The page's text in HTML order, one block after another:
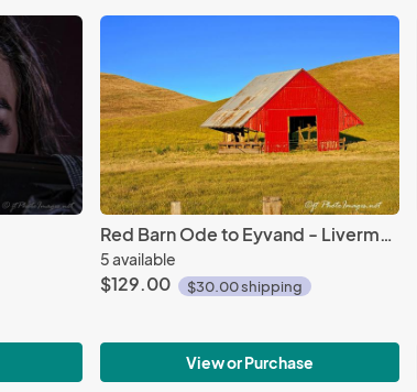
Red Barn Ode to Eyvand - Livermore
5 available
$129.00 $30.00 shipping
View or Purchase